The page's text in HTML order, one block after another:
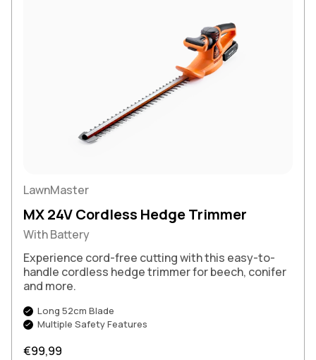
LawnMaster
MX 24V Cordless Hedge Trimmer
With Battery
Experience cord-free cutting with this easy-to-
handle cordless hedge trimmer for beech, conifer
and more.
Long 52cm Blade
Multiple Safety Features
Regular price
€99,99